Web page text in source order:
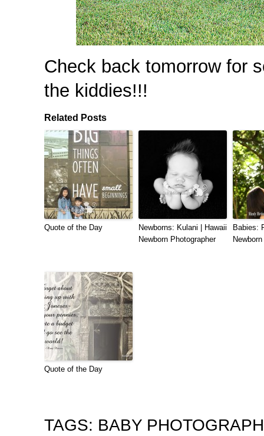
Check back tomorrow for
the kiddies!!!
Related Posts
Quote of the Day
Newborns: Kulani | Hawaii
Newborn Photographer
Babies:
Quote of the Day
TAGS: BABY